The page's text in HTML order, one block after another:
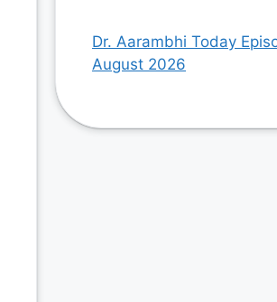
Dr. Aarambhi Today
August 2026